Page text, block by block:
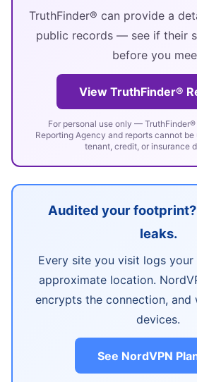
TruthFinder® can provide a
public records — see if their
before you
View TruthFinder®
For personal use only —
Reporting Agency and reports cannot be
tenant, credit, or insurance
Audited your footprint?
leaks.
Every site you visit logs your
approximate location.
encrypts the connection, and
devices.
See NordVPN